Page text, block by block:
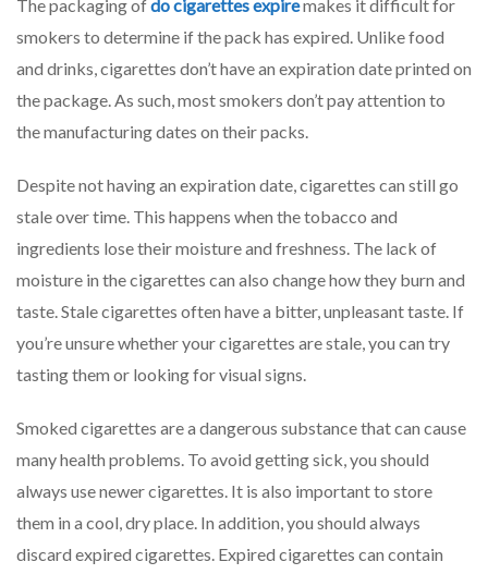
The packaging ofdo cigarettes expiremakes it difficult for
smokers to determine if the pack has expired. Unlike food
and drinks, cigarettes don’t have an expiration date printed on
the package. As such, most smokers don’t pay attention to
the manufacturing dates on their packs.
Despite not having an expiration date, cigarettes can still go
stale over time. This happens when the tobacco and
ingredients lose their moisture and freshness. The lack of
moisture in the cigarettes can also change how they burn and
taste. Stale cigarettes often have a bitter, unpleasant taste. If
you’re unsure whether your cigarettes are stale, you can try
tasting them or looking for visual signs.
Smoked cigarettes are a dangerous substance that can cause
many health problems. To avoid getting sick, you should
always use newer cigarettes. It is also important to store
them in a cool, dry place. In addition, you should always
discard expired cigarettes. Expired cigarettes can contain